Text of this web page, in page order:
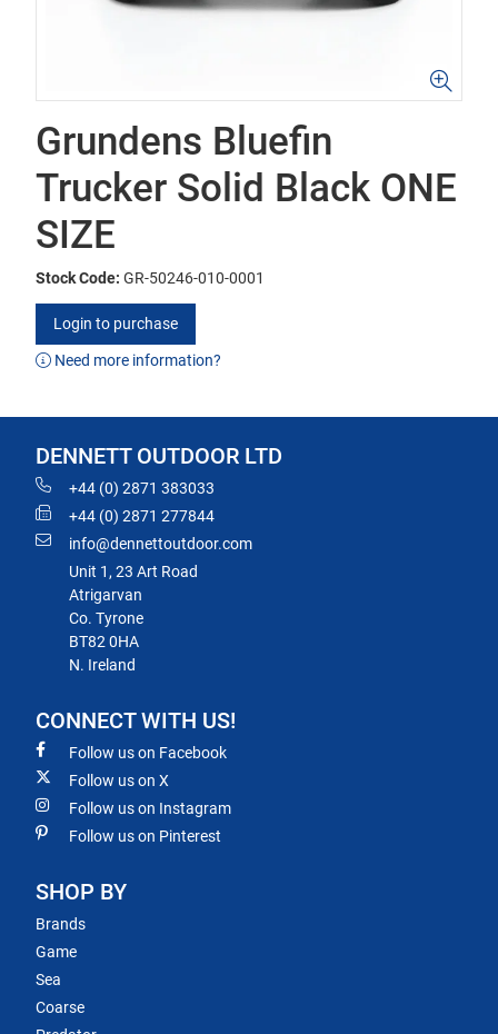
Grundens Bluefin
Trucker Solid Black ONE
SIZE
Stock Code: GR-50246-010-0001
Login to purchase
Need more information?
DENNETT OUTDOOR LTD
+44 (0) 2871 383033
+44 (0) 2871 277844
info@dennettoutdoor.com
Unit 1, 23 Art Road
Atrigarvan
Co. Tyrone
BT82 0HA
N. Ireland
CONNECT WITH US!
Follow us on Facebook
Follow us on X
Follow us on Instagram
Follow us on Pinterest
SHOP BY
Brands
Game
Sea
Coarse